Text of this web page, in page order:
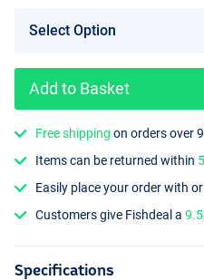
Blue
Add to Basket
Free shipping on orders over
Items can be returned within
Easily place your order with
Customers give Fishdeal a
Specifications